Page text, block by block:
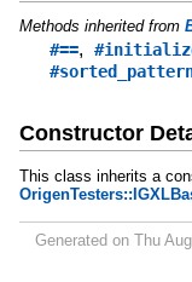
Methods inherited from
#==,
Constructor
This class inherits a
Generated on Thu